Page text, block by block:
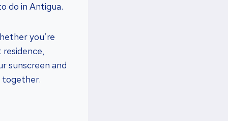
do in Antigua.
you’re
sunscreen and
together.